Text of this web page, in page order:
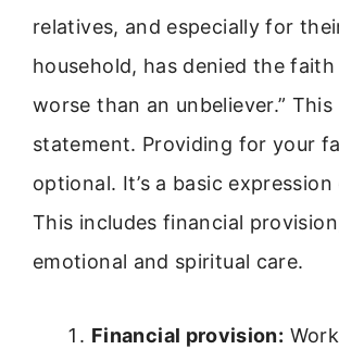
relatives, and especially for
household, has denied the faith
worse than an unbeliever.”
statement. Providing for your
optional. It’s a basic
This includes financial
emotional and spiritual care.
Financial provision: